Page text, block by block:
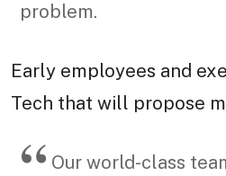
problem.
Early employees and
Tech that will propose
Our world-class